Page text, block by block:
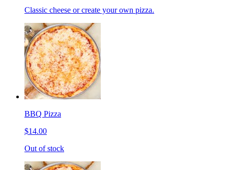
Classic cheese or create your own pizza.
BBQ Pizza
$14.00
Out of stock